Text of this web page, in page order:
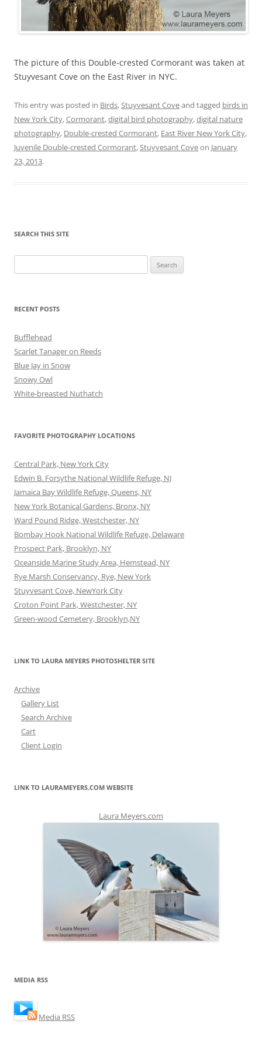
The picture of this Double-crested Cormorant was taken at
Stuyvesant Cove on the East River in NYC.
This entry was posted in Birds,Stuyvesant Coveand tagged birds in
New York City,Cormorant,digital bird photography,digital nature
photography, Double-crested Cormorant, East River New York City,
Juvenile Double-crested Cormorant,Stuyvesant Coveon January
23, 2013.
SEARCH THIS SITE
for:
RECENT POSTS
Bufflehead
Scarlet Tanager on Reeds
Blue Jay in Snow
Snowy Owl
White-breasted Nuthatch
FAVORITE PHOTOGRAPHY LOCATIONS
Central Park, New York City
Edwin B. Forsythe National Wildlife Refuge, NJ
Jamaica Bay Wildlife Refuge, Queens, NY
New York Botanical Gardens, Bronx, NY
Ward Pound Ridge, Westchester, NY
Bombay Hook National Wildlife Refuge, Delaware
Prospect Park, Brooklyn, NY
Oceanside Marine Study Area, Hemstead, NY
Rye Marsh Conservancy, Rye, New York
Stuyvesant Cove, NewYork City
Croton Point Park, Westchester, NY
Green-wood Cemetery, Brooklyn,NY
LINK TO LAURA MEYERS PHOTOSHELTER SITE
Archive
Gallery List
Search Archive
Cart
Client Login
LINK TO LAURAMEYERS.COM WEBSITE
Laura Meyers.com
MEDIA RSS
Media RSS